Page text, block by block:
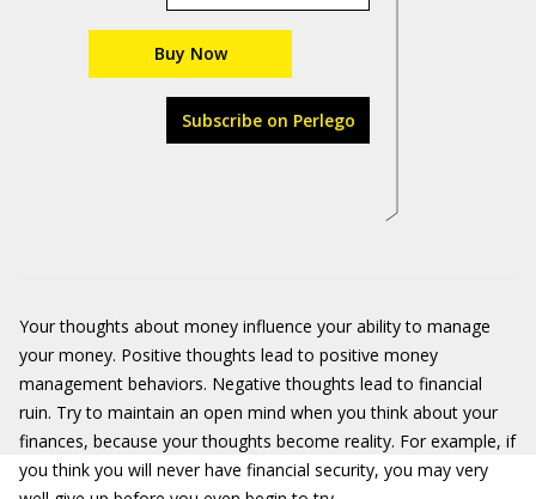
Buy Now
Subscribe on Perlego
Your thoughts about money influence your ability to manage
your money. Positive thoughts lead to positive money
management behaviors. Negative thoughts lead to financial
ruin. Try to maintain an open mind when you think about your
finances, because your thoughts become reality. For example, if
you think you will never have financial security, you may very